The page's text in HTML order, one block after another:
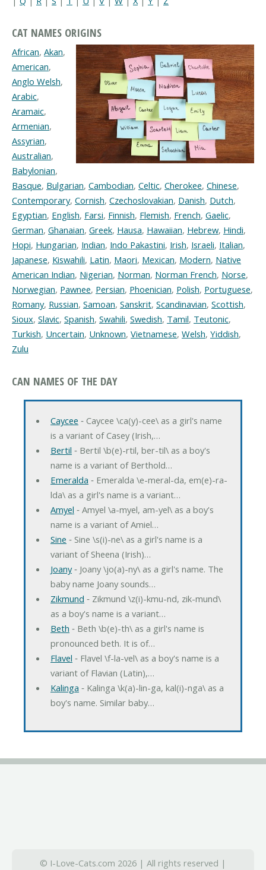
CAT NAMES ORIGINS
African, Akan,
American,
Anglo Welsh,
Arabic,
Aramaic,
Armenian,
Assyrian,
Australian,
Babylonian,
Basque, Bulgarian, Cambodian, Celtic, Cherokee, Chinese,
Contemporary, Cornish, Czechoslovakian, Danish, Dutch,
Egyptian, English, Farsi, Finnish, Flemish, French, Gaelic,
German, Ghanaian, Greek, Hausa, Hawaiian, Hebrew, Hindi,
Hopi, Hungarian, Indian, Indo Pakastini, Irish, Israeli, Italian,
Japanese, Kiswahili, Latin, Maori, Mexican, Modern, Native
American Indian, Nigerian, Norman, Norman French, Norse,
Norwegian, Pawnee, Persian, Phoenician, Polish, Portuguese,
Romany, Russian, Samoan, Sanskrit, Scandinavian, Scottish,
Sioux, Slavic, Spanish, Swahili, Swedish, Tamil, Teutonic,
Turkish, Uncertain, Unknown, Vietnamese, Welsh, Yiddish,
Zulu
CAN NAMES OF THE DAY
Caycee ‐ Caycee \ca(y)-cee\ as a girl's name
is a variant of Casey (Irish,…
Bertil ‐ Bertil \b(e)-rtil, ber-til\ as a boy's
name is a variant of Berthold…
Emeralda ‐ Emeralda \e-meral-da, em(e)-ra-
lda\ as a girl's name is a variant…
Amyel ‐ Amyel \a-myel, am-yel\ as a boy's
name is a variant of Amiel…
Sine ‐ Sine \s(i)-ne\ as a girl's name is a
variant of Sheena (Irish)…
Joany‐ Joany \jo(a)-ny\ as a girl's name. The
baby name Joany sounds…
Zikmund ‐ Zikmund \z(i)-kmu-nd, zik-mund\
as a boy's name is a variant…
Beth ‐ Beth \b(e)-th\ as a girl's name is
pronounced beth. It is of…
Flavel ‐ Flavel \f-la-vel\ as a boy's name is a
variant of Flavian (Latin),…
Kalinga ‐ Kalinga \k(a)-lin-ga, kal(i)-nga\ as a
boy's name. Similar baby…
© I-Love-Cats.com 2026 | All rights reserved |